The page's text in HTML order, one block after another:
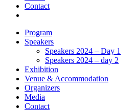
Contact
Program
Speakers
Speakers 2024 – Day 1
Speakers 2024 – day 2
Exhibition
Venue & Accommodation
Organizers
Media
Contact